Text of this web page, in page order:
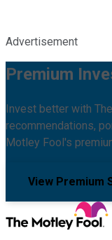
Advertisement
Premium
Invest better with
recommendations,
Motley Fool's
View Premium